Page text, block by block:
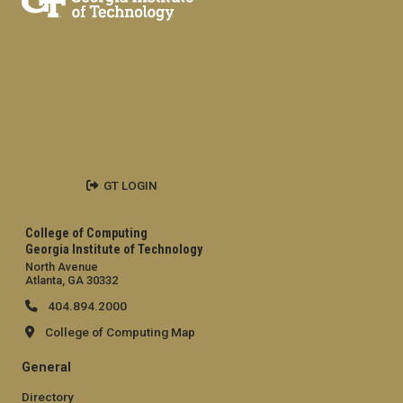
College of Computing
Georgia Institute of Technology
North Avenue
Atlanta, GA 30332
404.894.2000
College of Computing Map
General
Directory
GT LOGIN